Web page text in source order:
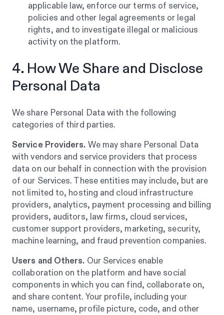
applicable law, enforce our terms of service,
policies and other legal agreements or legal
rights, and to investigate illegal or malicious
activity on the platform.
4. How We Share and Disclose
Personal Data
We share Personal Data with the following
categories of third parties.
Service Providers. We may share Personal Data
with vendors and service providers that process
data on our behalf in connection with the provision
of our Services. These entities may include, but are
not limited to, hosting and cloud infrastructure
providers, analytics, payment processing and billing
providers, auditors, law firms, cloud services,
customer support providers, marketing, security,
machine learning, and fraud prevention companies.
Users and Others. Our Services enable
collaboration on the platform and have social
components in which you can find, collaborate on,
and share content. Your profile, including your
name, username, profile picture, code, and other